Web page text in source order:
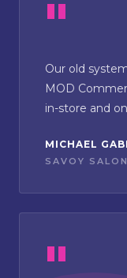
Our old
MOD
in-store and
MICHAEL
SAVOY